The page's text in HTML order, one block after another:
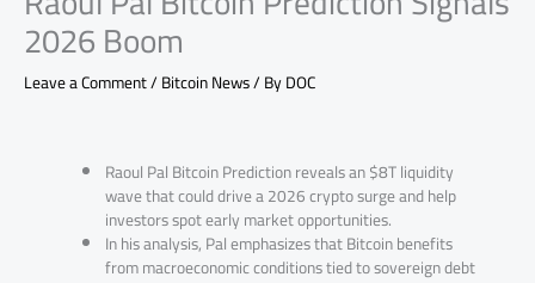
2026 Boom
Leave a Comment/Bitcoin News/ ByDOC
Raoul Pal Bitcoin Prediction reveals an $8T liquidity
wave that could drive a 2026 crypto surge and help
investors spot early market opportunities.
In his analysis, Pal emphasizes that Bitcoin benefits
from macroeconomic conditions tied to sovereign debt